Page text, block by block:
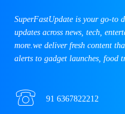
SuperFastUpdate is your go-to
updates across news, tech,
more.we deliver fresh content
alerts to gadget launches, food
91 6367822212